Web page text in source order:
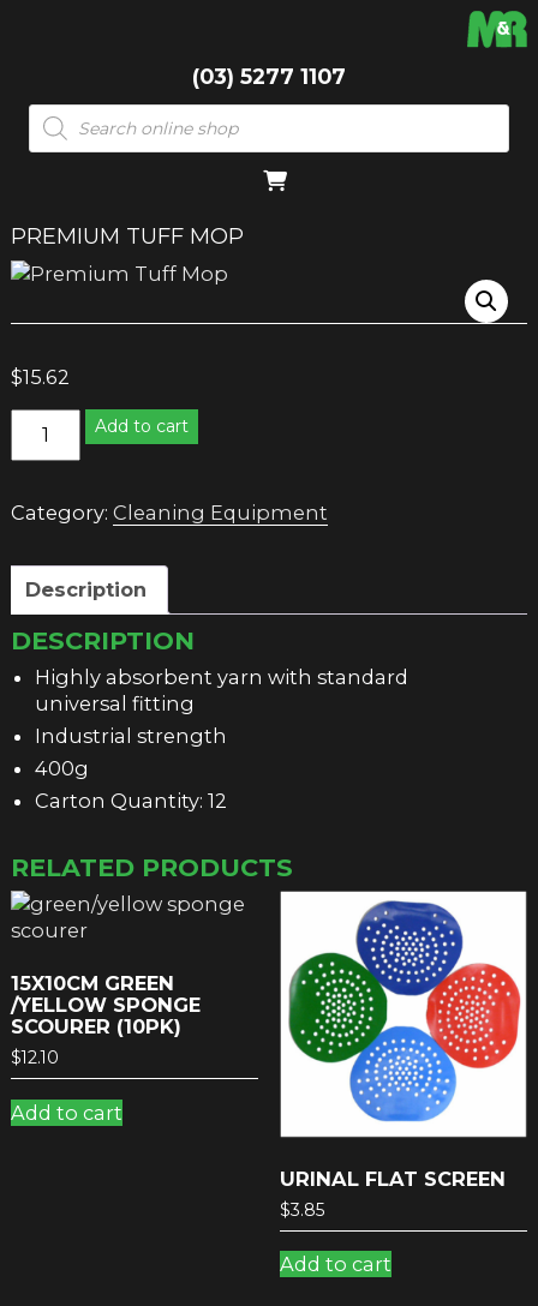
(03) 5277 1107
Products
search
PREMIUM TUFF MOP
$15.62
Premium
Tuff
Add to cart
Category: Cleaning Equipment
Description
DESCRIPTION
Highly absorbent yarn with standard
universal fitting
Industrial strength
400g
Carton Quantity: 12
RELATED PRODUCTS
15X10CM GREEN
/YELLOW SPONGE
SCOURER (10PK)
$12.10
Add to cart
URINAL FLAT SCREEN
$3.85
Add to cart